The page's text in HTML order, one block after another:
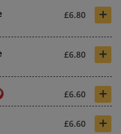
£6.80 +
£6.80 +
£6.60 +
£6.60 +